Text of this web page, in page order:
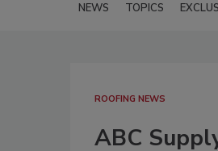
NEWS TOPICS
ROOFING NEWS
ABC